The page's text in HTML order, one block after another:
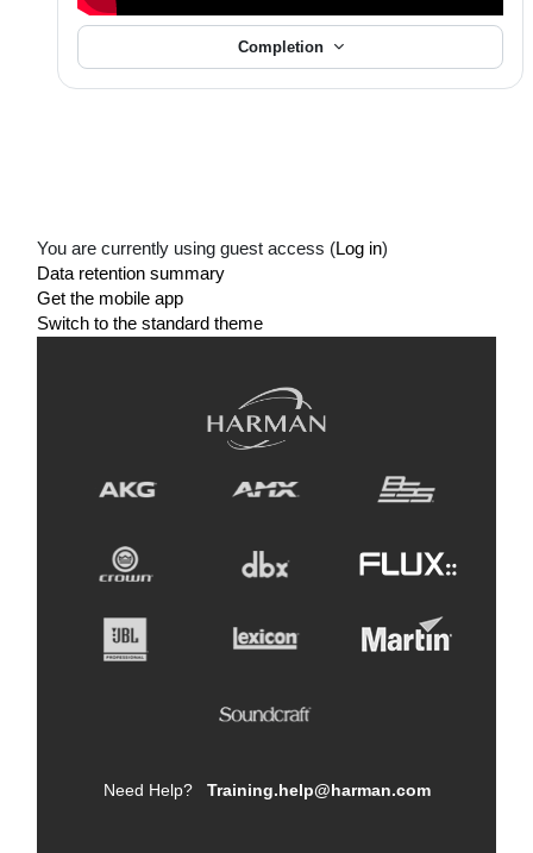
Completion
You are currently using guest access (Log in)
Data retention summary
Get the mobile app
Switch to the standard theme
Need Help? Training.help@harman.com